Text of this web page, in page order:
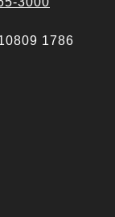
1786